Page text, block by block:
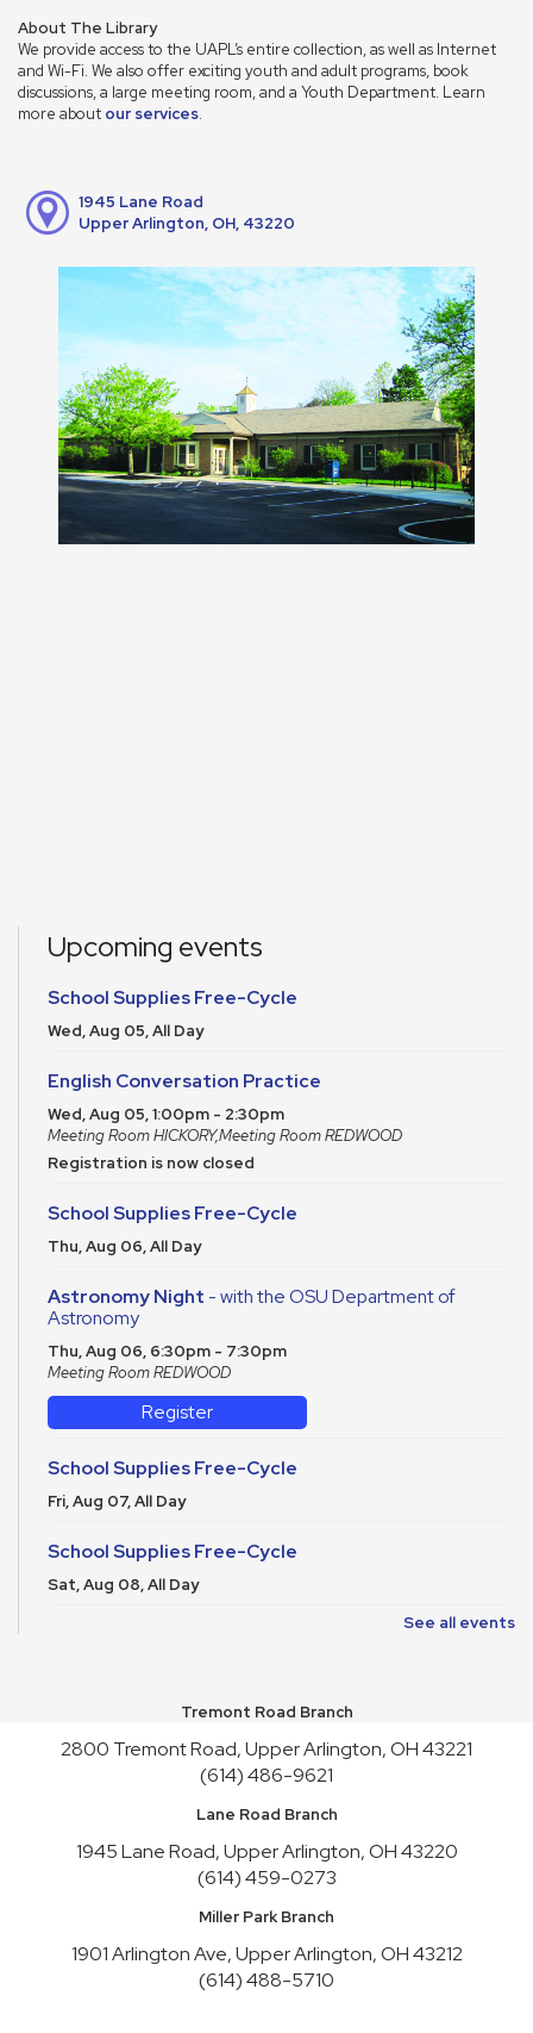
About The Library
We provide access to the UAPL’s entire collection, as well as Internet
and Wi-Fi. We also offer exciting youth and adult programs, book
discussions, a large meeting room, and a Youth Department. Learn
more about our services.
1945 Lane Road
Upper Arlington, OH, 43220
Upcoming events
School Supplies Free-Cycle
Wed, Aug 05, All Day
English Conversation Practice
Wed, Aug 05, 1:00pm - 2:30pm
Meeting Room HICKORY,Meeting Room REDWOOD
Registration is now closed
School Supplies Free-Cycle
Thu, Aug 06, All Day
Astronomy Night - with the OSU Department of
Astronomy
Thu, Aug 06, 6:30pm - 7:30pm
Meeting Room REDWOOD
Register
School Supplies Free-Cycle
Fri, Aug 07, All Day
School Supplies Free-Cycle
Sat, Aug 08, All Day
School Supplies Free-Cycle
Sun, Aug 09, All Day
Speculative Fiction Writers’ Group
Meeting Room HICKORY
Gentle Yoga for All Levels
See all events
Tremont Road Branch
2800 Tremont Road, Upper Arlington, OH 43221
(614) 486-9621
Lane Road Branch
1945 Lane Road, Upper Arlington, OH 43220
(614) 459-0273
Miller Park Branch
1901 Arlington Ave, Upper Arlington, OH 43212
(614) 488-5710